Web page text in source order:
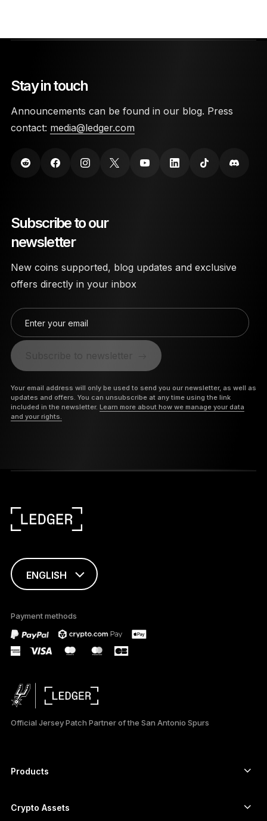
Stay in touch
Announcements can be found in our blog. Press
contact: media@ledger.com
Subscribe to our
newsletter
New coins supported, blog updates and exclusive
offers directly in your inbox
Enter your email
Subscribe to newsletter
Your email address will only be used to send you our newsletter, as well as
updates and offers. You can unsubscribe at any time using the link
included in the newsletter. Learn more about how we manage your data
and your rights.
ENGLISH
only
Payment methods
Official Jersey Patch Partner of the San Antonio Spurs
Products
Hardware Wallet
Crypto Assets